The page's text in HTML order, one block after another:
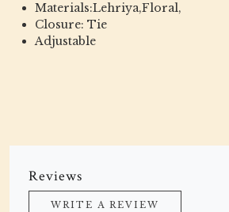
Materials:Lehriya,Floral,
Closure: Tie
Adjustable
Reviews
WRITE A REVIEW